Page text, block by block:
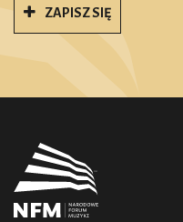
ZAPISZ SIĘ